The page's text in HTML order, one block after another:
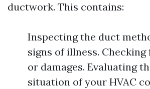
ductwork. This contains:
Inspecting the duct
signs of illness. Checking
or damages. Evaluating
situation of your HVAC